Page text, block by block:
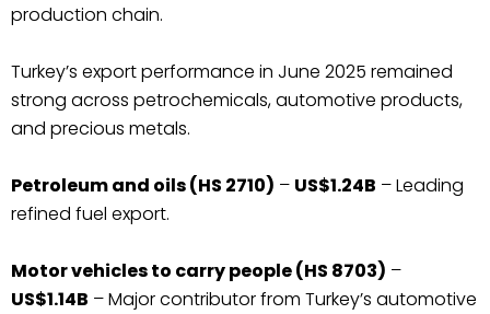
production chain.
Turkey’s export performance in June 2025 remained
strong across petrochemicals, automotive products,
and precious metals.
Petroleum and oils (HS 2710) – US$1.24B – Leading
refined fuel export.
Motor vehicles to carry people (HS 8703) –
US$1.14B – Major contributor from Turkey’s automotive